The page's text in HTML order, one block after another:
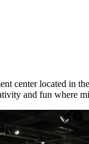
center located in
and fun where